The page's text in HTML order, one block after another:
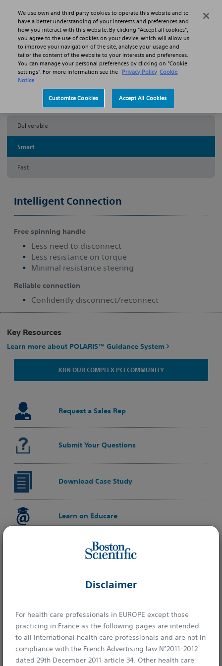
Skip to main content
Skip to search
Search Menu
Disclaimer
For health care professionals in EUROPE except those
practicing in France as the following pages are intended
to all International health care professionals and are not in
compliance with the French Advertising law N°2011-2012
dated 29th December 2011 article 34. Other health care
Products Imaging & Physiology
Comet Pressure Guidewire
Smart
COMET™
Pressure Guidewire
Deliverable
Smart
Fast
Intelligent Connection
Free spinning handle
Less need to disconnect
Less resistance on torque
Minimal resistance steering
Reliable connection
Confidently disconnect/reconnect
Key Resources
Learn more about POLARIS™ Guidance System
JOIN OUR COMPLEX PCI COMMUNITY
Request a Sales Rep
Submit Your Questions
Download Case Study
Learn on Educare
We use own and third party cookies to operate this website and to
have a better understanding of your interests and preferences and
how you interact with this website. By clicking "Accept all cookies",
you agree to the use of cookies on your device, which will allow us
to improve your navigation of the site, analyse your usage and
tailor the content of the website to your interests and preferences.
You can manage your personal preferences by clicking on "Cookie
settings". For more information see the Privacy Policy Cookie
Notice
Customize Cookies Accept All Cookies